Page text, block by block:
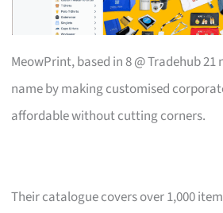
MeowPrint, based in 8 @ Tradehub 21
name by making customised
affordable without cutting corners.
Their catalogue covers over 1,000